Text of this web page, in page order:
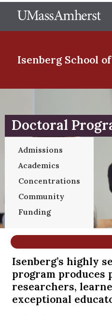
to
Isenberg School
Menu Item
Menu Item
Menu Item
Menu Item
Menu Item
Doctoral
Admissions
Academics
Concentrations
Community
Funding
Isenberg’s highly
program produces
researchers,
exceptional